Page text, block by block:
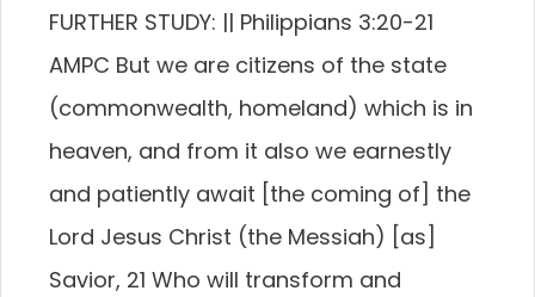
FURTHER STUDY: || Philippians 3:20-21
AMPC But we are citizens of the state
(commonwealth, homeland) which is in
heaven, and from it also we earnestly
and patiently await [the coming of] the
Lord Jesus Christ (the Messiah) [as]
Savior, 21 Who will transform and